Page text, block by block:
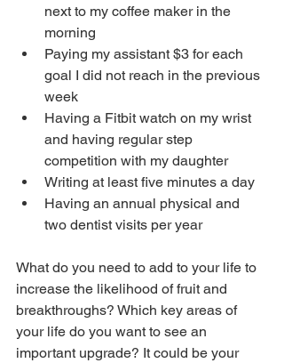
next to my coffee maker in the
morning
Paying my assistant $3 for each
goal I did not reach in the previous
week
Having a Fitbit watch on my wrist
and having regular step
competition with my daughter
Writing at least five minutes a day
Having an annual physical and
two dentist visits per year
What do you need to add to your life to
increase the likelihood of fruit and
breakthroughs? Which key areas of
your life do you want to see an
important upgrade? It could be your